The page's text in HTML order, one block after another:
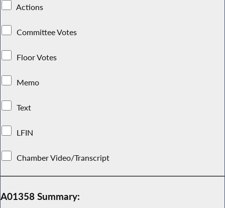
Actions
Committee Votes
Floor Votes
Memo
Text
LFIN
Chamber Video/Transcript
A01358 Summary: